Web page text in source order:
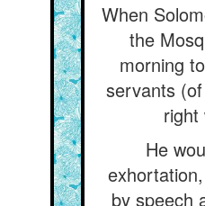
When
the
morning
servants
right
He
by speech